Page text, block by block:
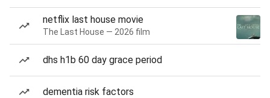
netflix last house movie
The Last House — 2026 film
dhs h1b 60 day grace period
dementia risk factors